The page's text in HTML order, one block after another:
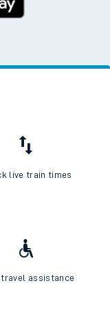
live train times
travel assistance